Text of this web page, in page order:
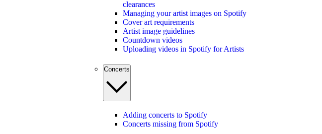
clearances
Managing your artist images on Spotify
Cover art requirements
Artist image guidelines
Countdown videos
Uploading videos in Spotify for Artists
Concerts
Adding concerts to Spotify
Concerts missing from Spotify